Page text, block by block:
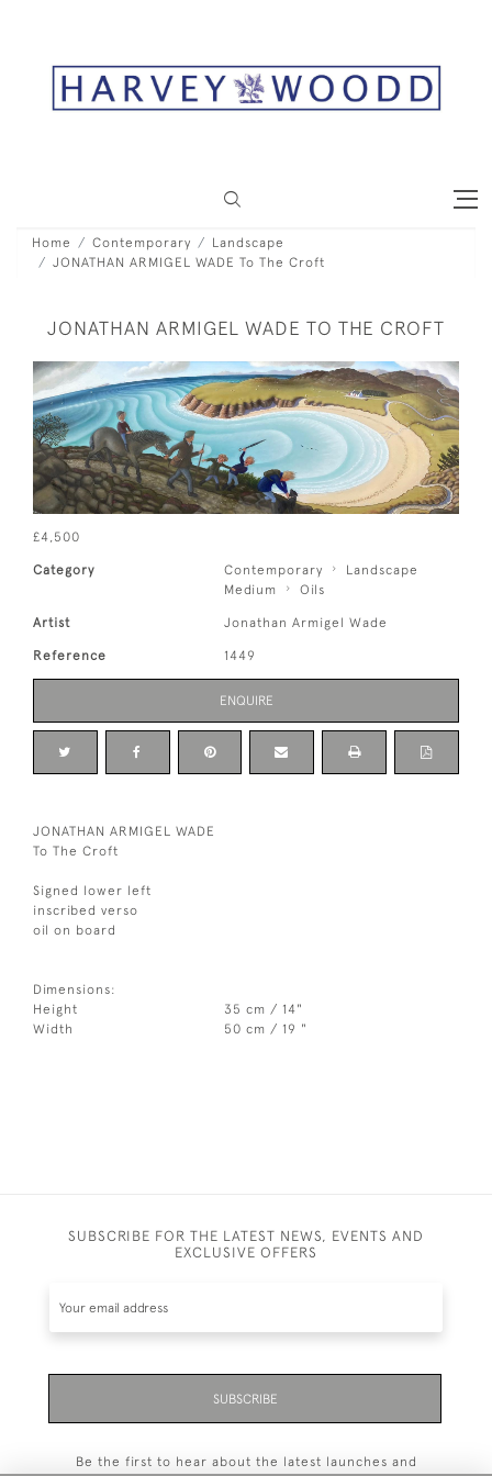
Home Contemporary
Landscape
JONATHAN ARMIGEL WADE To The Croft
JONATHAN ARMIGEL WADE TO THE CROFT
£4,500
Category Contemporary
Landscape
Medium
Oils
Artist Jonathan Armigel Wade
Reference 1449
ENQUIRE
JONATHAN ARMIGEL WADE
To The Croft
Signed lower left
inscribed verso
oil on board
Dimensions:
Height
35 cm / 14"
Width
50 cm / 19 "
SUBSCRIBE FOR THE LATEST NEWS, EVENTS AND
EXCLUSIVE OFFERS
SUBSCRIBE
Be the first to hear about the latest launches and